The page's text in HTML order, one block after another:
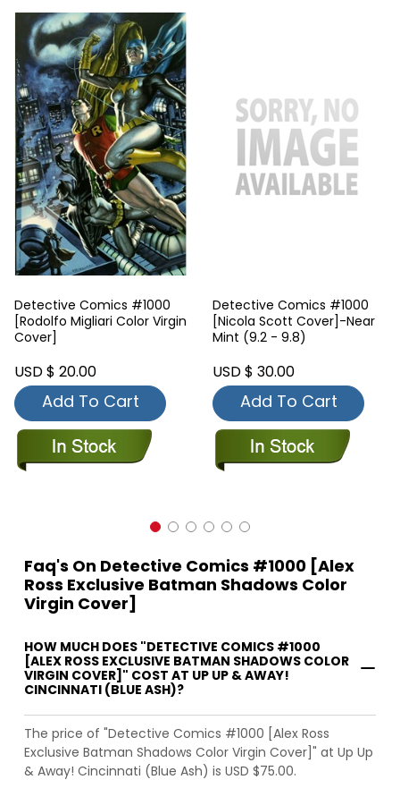
Detective Comics #1000
[Rodolfo Migliari Color Virgin
Cover]
USD $ 20.00
Add To Cart
Detective Comics #1000
[Nicola Scott Cover]-Near
Mint (9.2 - 9.8)
USD $ 30.00
Add To Cart
Faq's On Detective Comics #1000 [Alex
Ross Exclusive Batman Shadows Color
Virgin Cover]
HOW MUCH DOES "DETECTIVE COMICS #1000
[ALEX ROSS EXCLUSIVE BATMAN SHADOWS COLOR
VIRGIN COVER]" COST AT UP UP & AWAY!
CINCINNATI (BLUE ASH)?
The price of "Detective Comics #1000 [Alex Ross
Exclusive Batman Shadows Color Virgin Cover]" at Up Up
& Away! Cincinnati (Blue Ash) is USD $75.00.